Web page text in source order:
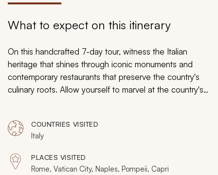
Design My Dream Trip
What to expect on this itinerary
On this handcrafted 7-day tour, witness the Italian
heritage that shines through iconic monuments and
contemporary restaurants that preserve the country's
culinary roots. Allow yourself to marvel at the country's
COUNTRIES VISITED
Italy
PLACES VISITED
Rome, Vatican City, Naples, Pompeii, Capri